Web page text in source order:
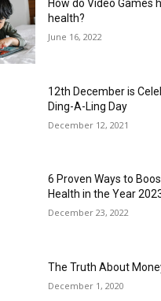
How do Video Games
health?
June 16, 2022
12th December is
Ding-A-Ling Day
December 12, 2021
6 Proven Ways to
Health in the Year
December 23, 2022
The Truth About
December 1, 2020